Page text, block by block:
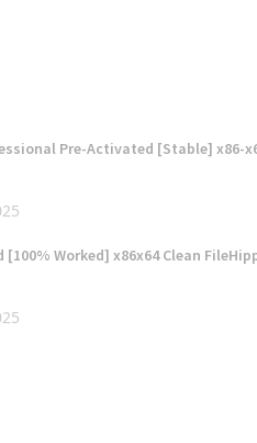
Pre-Activated [Stable] x86-
Worked] x86x64 Clean